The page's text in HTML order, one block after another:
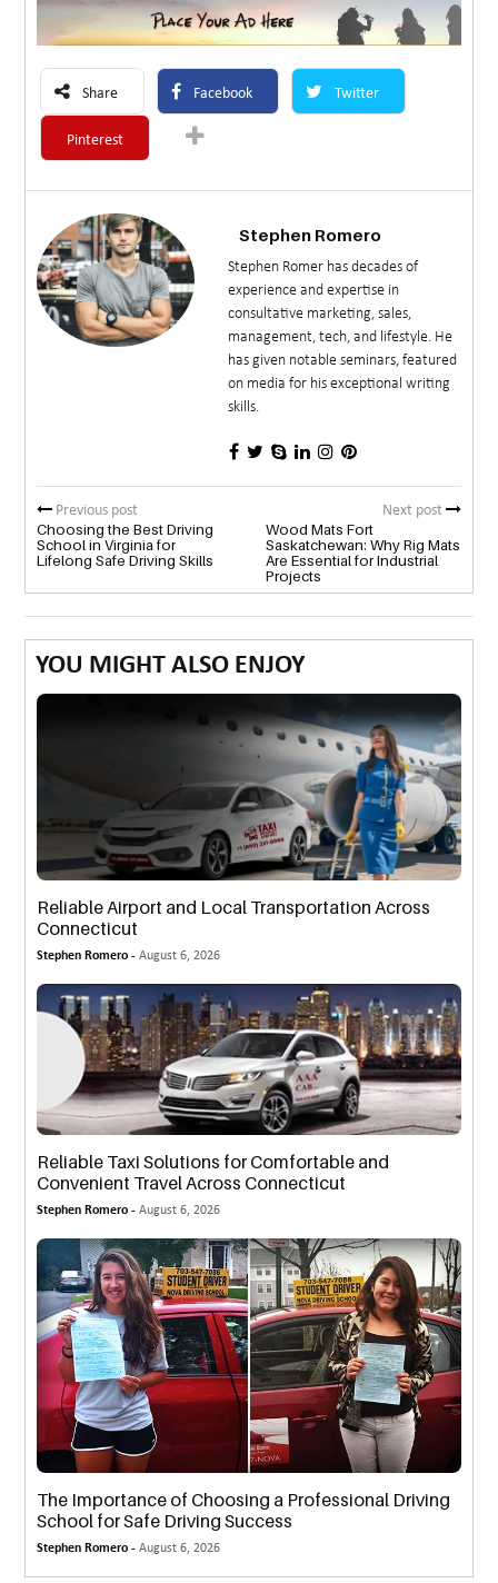
Share Facebook Twitter
Pinterest
Stephen Romero
Stephen Romer has decades of
experience and expertise in
consultative marketing, sales,
management, tech, and lifestyle. He
has given notable seminars, featured
on media for his exceptional writing
skills.
Previous post
Choosing the Best Driving
School in Virginia for
Lifelong Safe Driving Skills
Next post
Wood Mats Fort
Saskatchewan: Why Rig Mats
Are Essential for Industrial
Projects
YOU MIGHT ALSO ENJOY
Reliable Airport and Local Transportation Across
Connecticut
Stephen Romero -August 6, 2026
Reliable Taxi Solutions for Comfortable and
Convenient Travel Across Connecticut
Stephen Romero -August 6, 2026
The Importance of Choosing a Professional Driving
School for Safe Driving Success
Stephen Romero -August 6, 2026